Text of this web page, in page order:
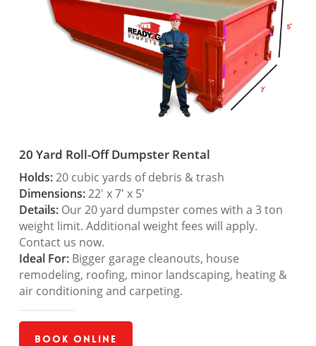
20 Yard Roll-Off Dumpster Rental
Holds:20 cubic yards of debris & trash
Dimensions:22′ x 7′ x 5′
Details:Our 20 yard dumpster comes with a 3 ton
weight limit. Additional weight fees will apply.
Contact us now.
Ideal For:Bigger garage cleanouts, house
remodeling, roofing, minor landscaping, heating &
air conditioning and carpeting.
Book Online